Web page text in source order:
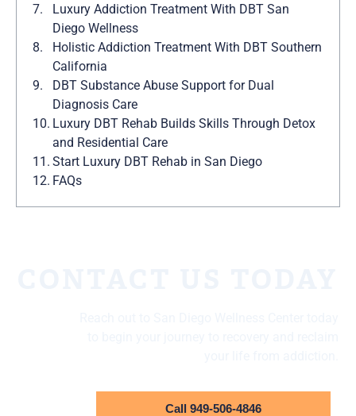
Luxury Addiction Treatment With DBT San
Diego Wellness
Holistic Addiction Treatment With DBT Southern
California
DBT Substance Abuse Support for Dual
Diagnosis Care
Luxury DBT Rehab Builds Skills Through Detox
and Residential Care
Start Luxury DBT Rehab in San Diego
FAQs
Call 949-506-4846